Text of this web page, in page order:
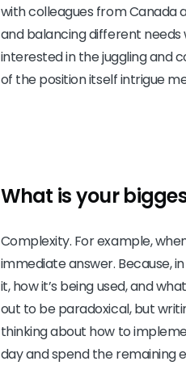
with colleagues from Canada
and balancing different needs
interested in the juggling and
of the position itself intrigue
What is your
Complexity. For example,
immediate answer. Because,
it, how it’s being used, and
out to be paradoxical, but
thinking about how to
day and spend the remaining